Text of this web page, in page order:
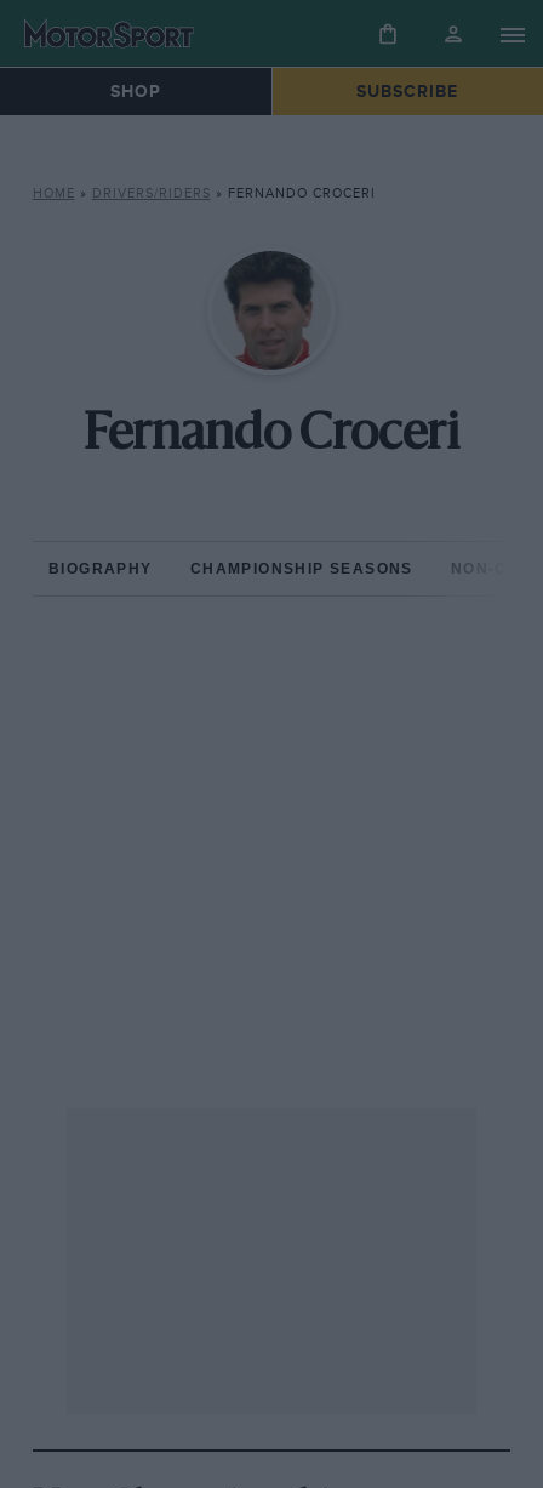
SHOP SUBSCRIBE
HOME » DRIVERS/RIDERS » FERNANDO CROCERI
Fernando Croceri
BIOGRAPHY CHAMPIONSHIP SEASONS NON-